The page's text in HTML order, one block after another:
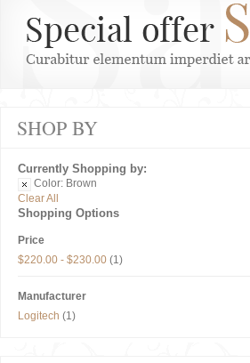
SHOP BY
Currently Shopping by:
Color: Brown
Clear All
Shopping Options
Price
$220.00 - $230.00 (1)
Manufacturer
Logitech (1)